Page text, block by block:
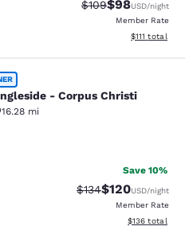
Strikethrough
$109Discounted
$98USD/night
Member Rate
View
$111 total
- Corpus
- Corpus Christi
16.28 mi
Exceptional. 437 reviews
Save 10%
Strikethrough Rate:
$134Discounted
$120USD/night
Member Rate
View
$136 total